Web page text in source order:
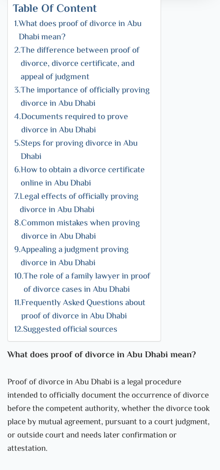
Table Of Content
What does proof of divorce in Abu
Dhabi mean?
The difference between proof of
divorce, divorce certificate, and
appeal of judgment
The importance of officially proving
divorce in Abu Dhabi
Documents required to prove
divorce in Abu Dhabi
Steps for proving divorce in Abu
Dhabi
How to obtain a divorce certificate
online in Abu Dhabi
Legal effects of officially proving
divorce in Abu Dhabi
Common mistakes when proving
divorce in Abu Dhabi
Appealing a judgment proving
divorce in Abu Dhabi
The role of a family lawyer in proof
of divorce cases in Abu Dhabi
Frequently Asked Questions about
proof of divorce in Abu Dhabi
Suggested official sources
What does proof of divorce in Abu Dhabi mean?
Proof of divorce in Abu Dhabi is a legal procedure
intended to officially document the occurrence of divorce
before the competent authority, whether the divorce took
place by mutual agreement, pursuant to a court judgment,
or outside court and needs later confirmation or
attestation.